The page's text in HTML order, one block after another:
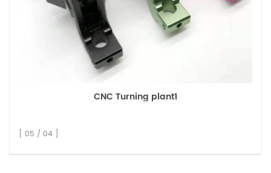
CNC Turning plant1
[ 05 / 04 ]